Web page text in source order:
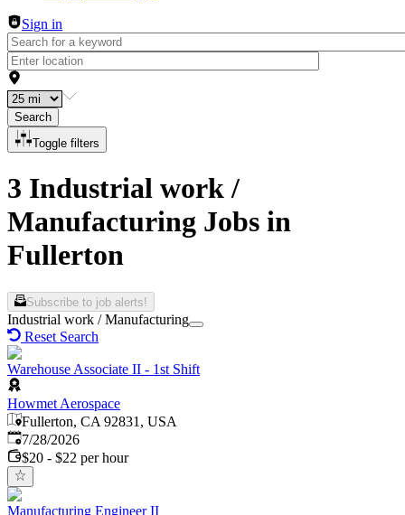
Sign in
Search
Toggle filters
3 Industrial work /
Manufacturing Jobs in
Fullerton
Subscribe to job alerts!
Industrial work / Manufacturing
Reset Search
Warehouse Associate II - 1st Shift
Howmet Aerospace
Fullerton, CA 92831, USA
Published:
7/28/2026
$20 - $22 per hour
Manufacturing Engineer II